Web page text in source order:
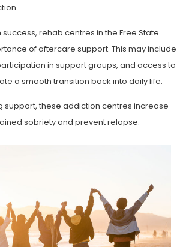
rehab centres in the Free State
of aftercare support. This may include
in support groups, and access to
a smooth transition back into daily life.
support, these addiction centres increase
sobriety and prevent relapse.